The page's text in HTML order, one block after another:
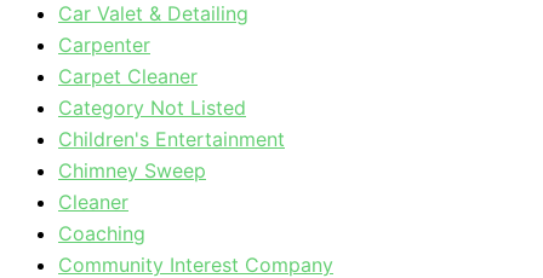
Car Valet & Detailing
Carpenter
Carpet Cleaner
Category Not Listed
Children's Entertainment
Chimney Sweep
Cleaner
Coaching
Community Interest Company